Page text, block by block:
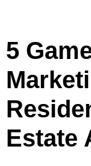
5
Estate